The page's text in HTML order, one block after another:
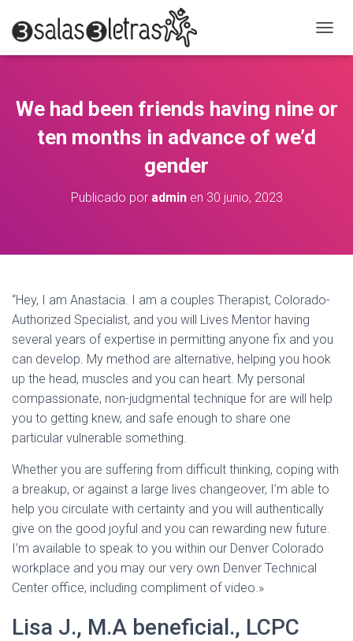
A
A
I
Ó
We had been friends having nine or
ten months in advance of we’d
gender
Publicado por adminen 30 junio, 2023
“Hey, I am Anastacia. I am a couples Therapist, Colorado-
Authorized Specialist, and you will Lives Mentor having
several years of expertise in permitting anyone fix and you
can develop. My method are alternative, helping you hook
up the head, muscles and you can heart. My personal
compassionate, non-judgmental technique for are will help
you to getting knew, and safe enough to share one
particular vulnerable something.
Whether you are suffering from difficult thinking, coping with
a breakup, or against a large lives changeover, I’m able to
help you circulate with certainty and you will authentically
give on the good joyful and you can rewarding new future.
I’m available to speak to you within our Denver Colorado
workplace and you may our very own Denver Technical
Center office, including compliment of video.»
Lisa J., M.A beneficial., LCPC